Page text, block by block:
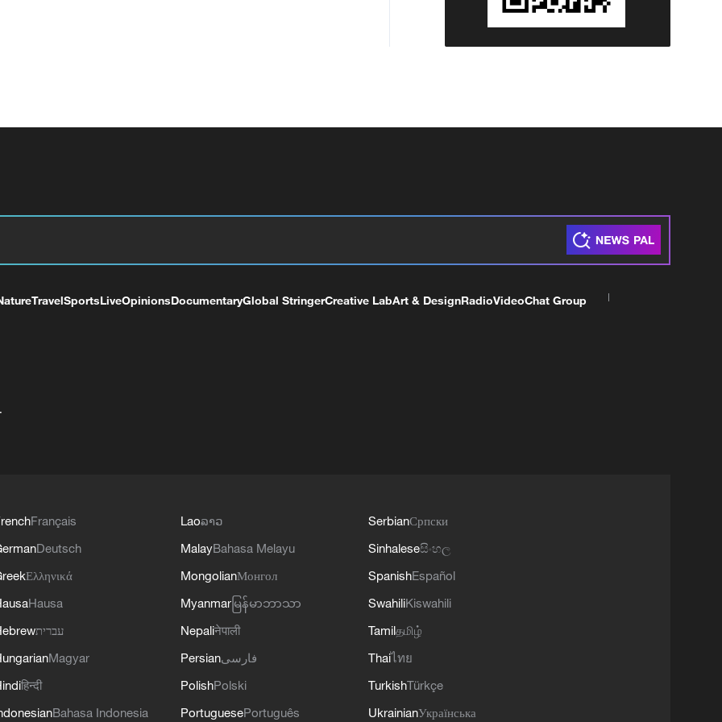
TravelSportsLiveOpinionsDocumentaryGlobal StringerCreative LabArt & DesignRadioVideoChat Group
Français
Deutsch
Ελληνικά
Hausa
עברית
Magyar
हिन्दी
Bahasa Indonesia
Laoລາວ
MalayBahasa Melayu
MongolianМонгол
Myanmar မြန်မာဘာသာ
Nepaliनेपाली
Persianفارسی
PolishPolski
PortuguesePortuguês
SerbianСрпски
Sinhaleseසිංහල
SpanishEspañol
SwahiliKiswahili
Tamilதமிழ்
Thaiไทย
TurkishTürkçe
UkrainianУкраїнська